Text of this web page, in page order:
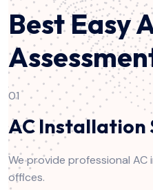
Best Easy
01
AC Installation
We provide professional
offices.